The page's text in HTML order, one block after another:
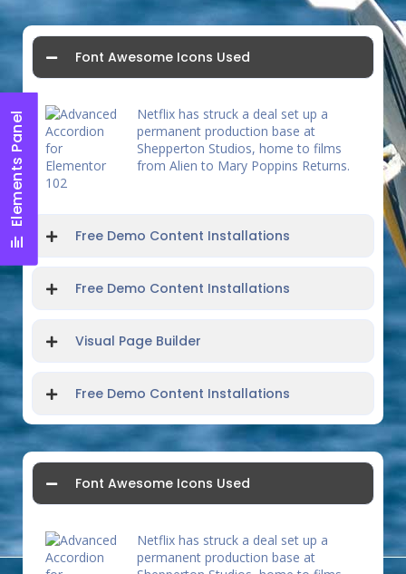
Elements Panel
Font Awesome Icons Used
Netflix has struck a deal set up a
permanent production base at
Shepperton Studios, home to films
from Alien to Mary Poppins Returns.
Free Demo Content Installations
Free Demo Content Installations
Visual Page Builder
Free Demo Content Installations
Font Awesome Icons Used
Netflix has struck a deal set up a
permanent production base at